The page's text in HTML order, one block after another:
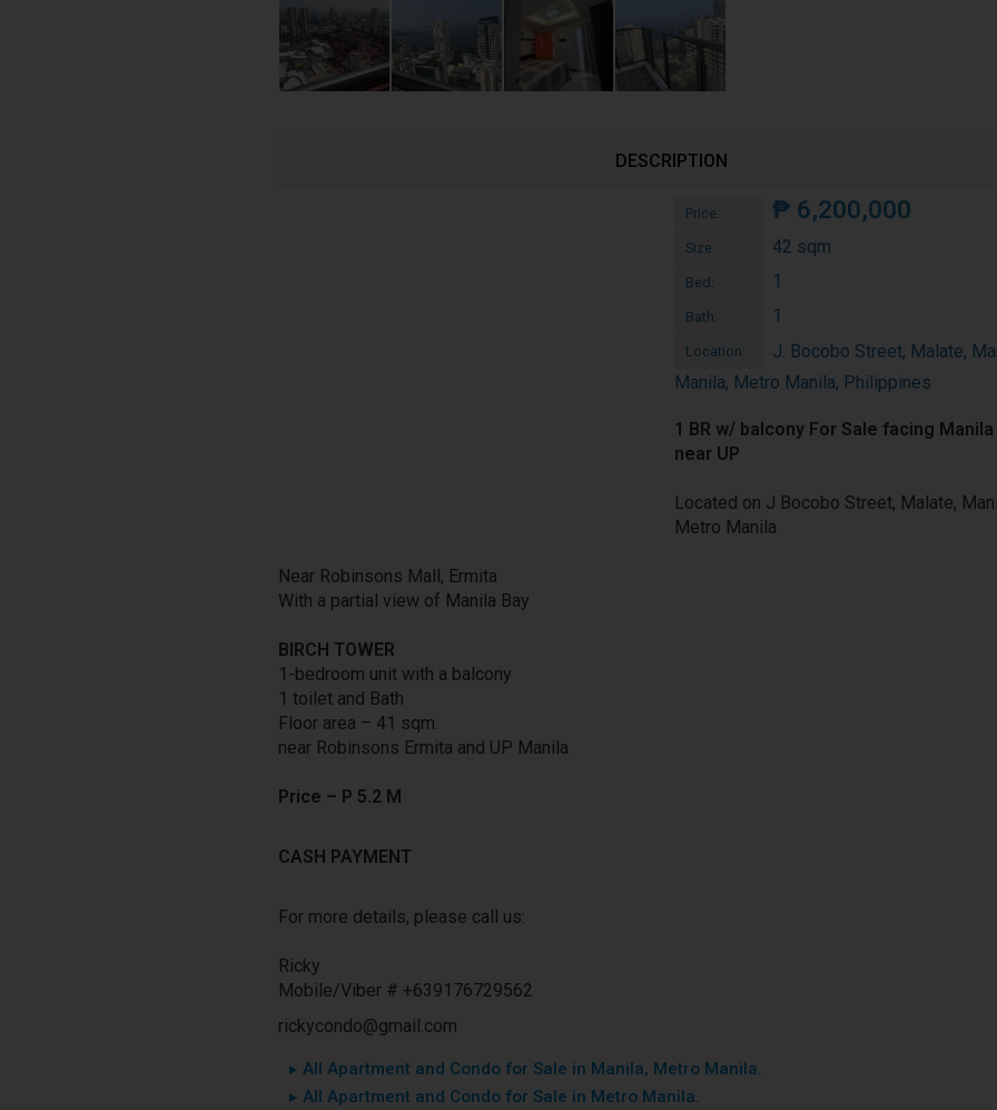
DESCRIPTION
Price: ₱ 6,200,000
Size: 42 sqm
Bed: 1
Bath: 1
Location:
J. Bocobo Street, Malate,
Manila, Metro Manila, Philippines
1 BR w/ balcony For Sale facing Manila
near UP
Located on J Bocobo Street, Malate,
Metro Manila
Near Robinsons Mall, Ermita
With a partial view of Manila Bay
BIRCH TOWER
1-bedroom unit with a balcony
1 toilet and Bath
Floor area – 41 sqm.
near Robinsons Ermita and UP Manila
Price – P 5.2 M
CASH PAYMENT
For more details, please call us:
Ricky
Mobile/Viber # +639176729562
rickycondo@gmail.com
▸ All Apartment and Condo for Sale in Manila, Metro Manila.
▸ All Apartment and Condo for Sale in Metro Manila.